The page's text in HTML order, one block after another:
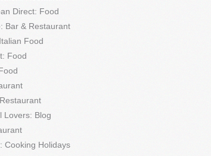
Direct: Food
Bar & Restaurant
Food
Food
Lovers: Blog
Cooking Holidays